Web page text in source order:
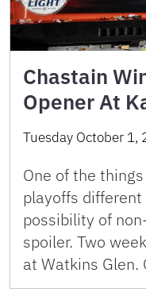
Chastain
Opener At
Tuesday October 1,
One of the
playoffs
possibility of
spoiler. Two
at Watkins Glen.